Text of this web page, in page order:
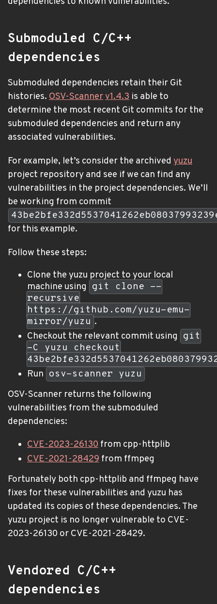
Submoduled C/C++
dependencies
Submoduled dependencies retain their Git
histories. OSV-Scannerv1.4.3 is able to
determine the most recent Git commits for the
submoduled dependencies and return any
associated vulnerabilities.
For example, let’s consider the archived yuzu
project repository and see if we can find any
vulnerabilities in the project dependencies. We’ll
be working from commit
for this example.
Follow these steps:
Clone the yuzu project to your local
machine using git clone --
recursive
https://github.com/yuzu-emu-
mirror/yuzu .
Checkout the relevant commit using git
-C yuzu checkout
Run osv-scanner yuzu
OSV-Scanner returns the following
vulnerabilities from the submoduled
dependencies:
CVE-2023-26130 from cpp-httplib
CVE-2021-28429 from ffmpeg
Fortunately both cpp-httplib and ffmpeg have
fixes for these vulnerabilities and yuzu has
updated its copies of these dependencies. The
yuzu project is no longer vulnerable to CVE-
2023-26130 or CVE-2021-28429.
Vendored C/C++
dependencies